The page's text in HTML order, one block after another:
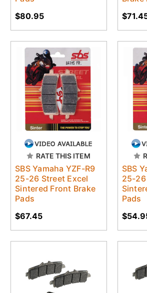
$80.95
RATE THIS ITEM
SBS Yamaha YZF-R9
25-26 Street Excel
Sintered Front Brake
Pads
$67.45
SBS
25-26
Pads